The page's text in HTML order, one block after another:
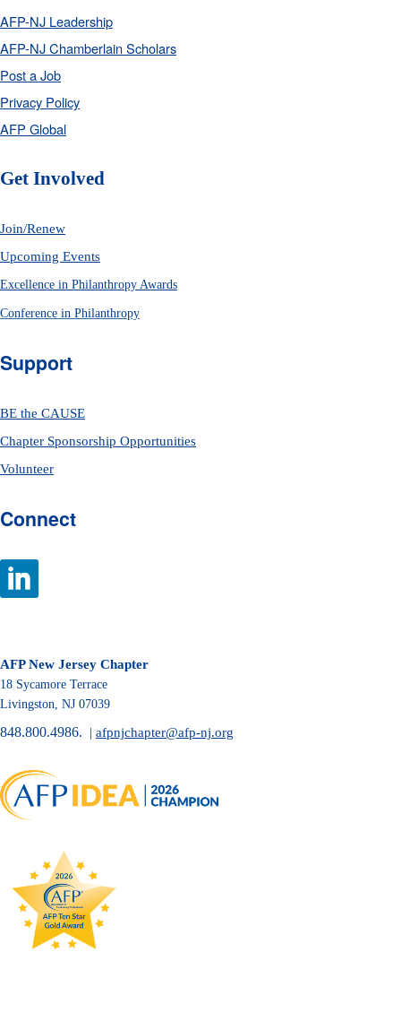
AFP-NJ Leadership
AFP-NJ Chamberlain Scholars
Post a Job
Privacy Policy
AFP Global
Get Involved
Join/Renew
Upcoming Events
Excellence in Philanthropy Awards
Conference in Philanthropy
Support
BE the CAUSE
Chapter Sponsorship Opportunities
Volunteer
Connect
AFP New Jersey Chapter
18 Sycamore Terrace
Livingston, NJ 07039
848.800.4986. | afpnjchapter@afp-nj.org